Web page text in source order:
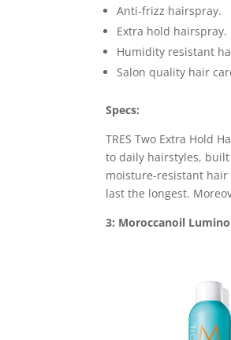
Anti-frizz hairspray.
Extra hold hairspray.
Humidity resistant
Salon quality hair
Specs:
TRES Two Extra Hold
to daily hairstyles,
moisture-resistant
last the longest.
3: Moroccanoil